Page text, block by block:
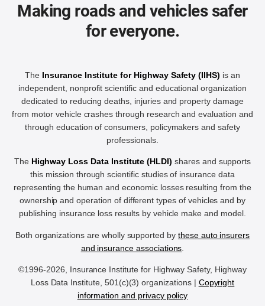
Making roads and vehicles safer
for everyone.
The Insurance Institute for Highway Safety (IIHS) is an
independent, nonprofit scientific and educational organization
dedicated to reducing deaths, injuries and property damage
from motor vehicle crashes through research and evaluation and
through education of consumers, policymakers and safety
professionals.
The Highway Loss Data Institute (HLDI) shares and supports
this mission through scientific studies of insurance data
representing the human and economic losses resulting from the
ownership and operation of different types of vehicles and by
publishing insurance loss results by vehicle make and model.
Both organizations are wholly supported by these auto insurers
and insurance associations
©1996-2026, Insurance Institute for Highway Safety, Highway
Loss Data Institute, 501(c)(3) organizations | Copyright
information and privacy policy